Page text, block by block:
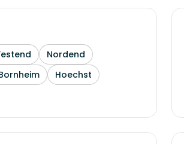
Nordend
Hoechst